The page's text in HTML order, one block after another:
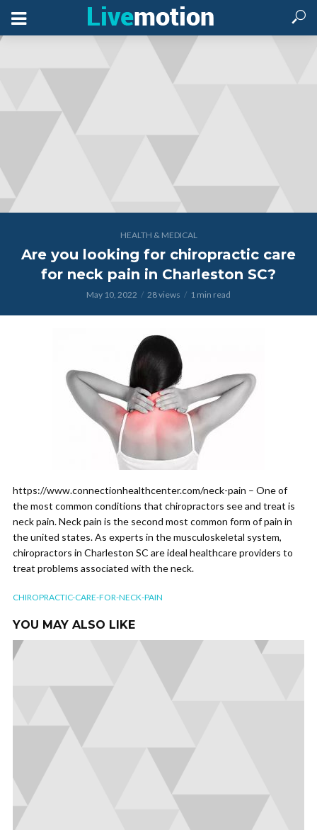
HEALTH & MEDICAL
Are you looking for chiropractic care
for neck pain in Charleston SC?
May 10, 2022 28 views 1 min read
https://www.connectionhealthcenter.com/neck-pain – One of
the most common conditions that chiropractors see and treat is
neck pain. Neck pain is the second most common form of pain in
the united states. As experts in the musculoskeletal system,
chiropractors in Charleston SC are ideal healthcare providers to
treat problems associated with the neck.
CHIROPRACTIC-CARE-FOR-NECK-PAIN
YOU MAY ALSO LIKE